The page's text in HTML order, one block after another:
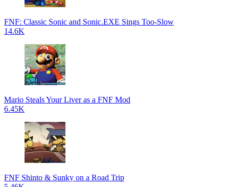
FNF: Classic Sonic and Sonic.EXE Sings Too-Slow
14.6K
Mario Steals Your Liver as a FNF Mod
6.45K
FNF Shinto & Sunky on a Road Trip